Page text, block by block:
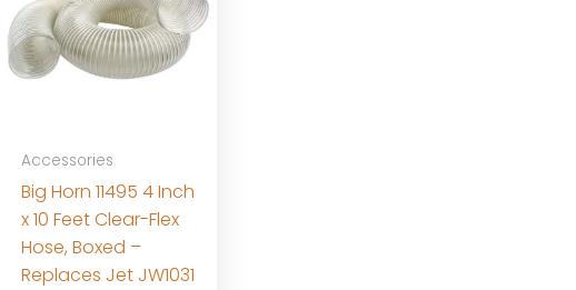
Accessories
Big Horn 11495 4 Inch
x 10 Feet Clear-Flex
Hose, Boxed –
Replaces Jet JW1031